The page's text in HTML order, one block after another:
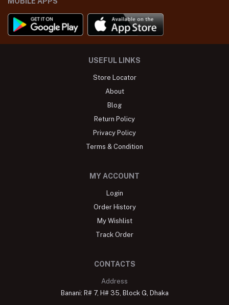
USEFUL LINKS
Store Locator
About
Blog
Return Policy
Privacy Policy
Terms & Condition
MY ACCOUNT
Login
Order History
My Wishlist
Track Order
CONTACTS
Address
Banani: R# 7, H# 35, Block G, Dhaka